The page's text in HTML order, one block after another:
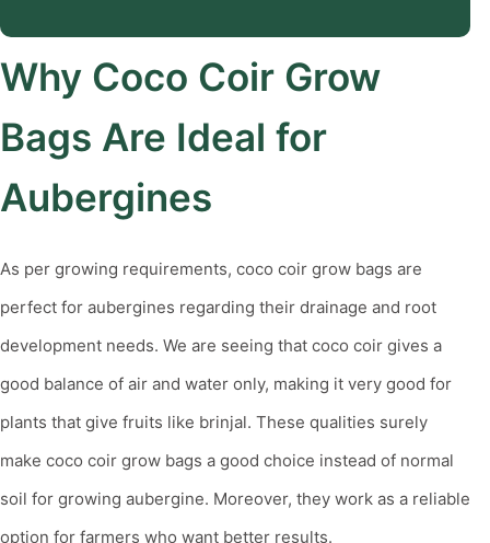
Why Coco Coir Grow
Bags Are Ideal for
Aubergines
As per growing requirements, coco coir grow bags are
perfect for aubergines regarding their drainage and root
development needs. We are seeing that coco coir gives a
good balance of air and water only, making it very good for
plants that give fruits like brinjal. These qualities surely
make coco coir grow bags a good choice instead of normal
soil for growing aubergine. Moreover, they work as a reliable
option for farmers who want better results.